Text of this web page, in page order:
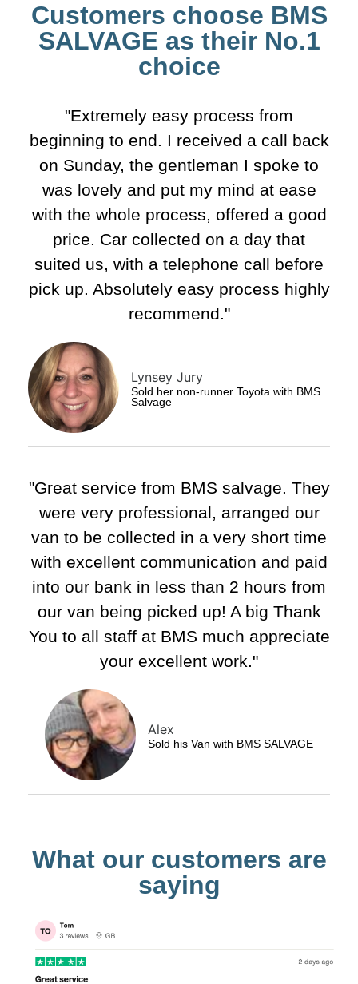
Customers choose BMS
SALVAGE as their No.1
choice
"Extremely easy process from
beginning to end. I received a call back
on Sunday, the gentleman I spoke to
was lovely and put my mind at ease
with the whole process, offered a good
price. Car collected on a day that
suited us, with a telephone call before
pick up. Absolutely easy process highly
recommend."​
Lynsey Jury
Sold her non-runner Toyota with BMS
Salvage
"Great service from BMS salvage. They
were very professional, arranged our
van to be collected in a very short time
with excellent communication and paid
into our bank in less than 2 hours from
our van being picked up! A big Thank
You to all staff at BMS much appreciate
your excellent work."
Alex
Sold his Van with BMS SALVAGE
What our customers are
saying